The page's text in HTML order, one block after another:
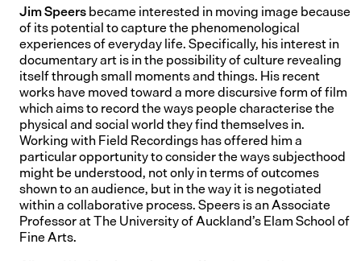
Jim Speersbecame interested in moving image because
of its potential to capture the phenomenological
experiences of everyday life. Specifically, his interest in
documentary art is in the possibility of culture revealing
itself through small moments and things. His recent
works have moved toward a more discursive form of film
which aims to record the ways people characterise the
physical and social world they find themselves in.
Working with Field Recordings has offered him a
particular opportunity to consider the ways subjecthood
might be understood, not only in terms of outcomes
shown to an audience, but in the way it is negotiated
within a collaborative process. Speers is an Associate
Professor at The University of Auckland’s Elam School of
Fine Arts.